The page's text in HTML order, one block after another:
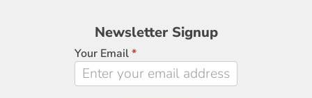
Newsletter
Signup
Newsletter Signup
Your Email*